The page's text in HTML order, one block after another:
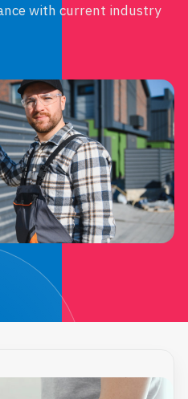
with current industry